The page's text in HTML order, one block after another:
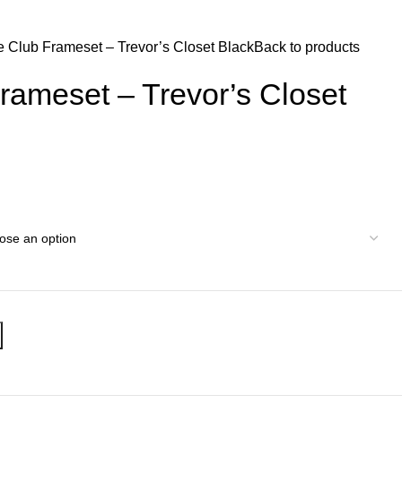
Club Frameset – Trevor’s Closet BlackBack to products
– Trevor’s Closet